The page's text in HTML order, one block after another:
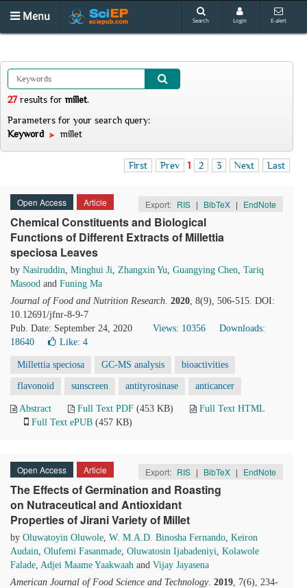
Menu Search Login E-alert
27 results for millet.
Parameters for your search query:
Keyword
millet
First Prev 1 2 3 Next Last
Open Access Article Export: RIS | BibTeX | EndNote
Chemical Constituents and Biological
Functions of Different Extracts of Millettia
speciosa Leaves
by Nasiruddin, Minghui Ji, Zhangxin Yu, Guangying Chen, Tariq
Masood and Funing Ma
Journal of Food and Nutrition Research. 2020, 8(9), 506-515. DOI:
10.12691/jfnr-8-9-7
Pub. Date: September 24, 2020
Views: 10356
Downloads:
18640
Like: 4
Millettia speciosa GC-MS analysis bioactivities
flavonoid sunscreen antityrosinase anticancer
Abstract Full Text PDF (453 KB)
Full Text HTML
Full Text ePUB (457 KB)
Open Access Article Export: RIS | BibTeX | EndNote
The Effects of Germination and Roasting
on Nutraceutical and Antioxidant
Properties of Jirani Variety of Millet
by Oluwatoyin Oluwole, W. M.A.D. Binosha Fernando, Keiron
Audain, Olufemi Fasanmade, Oluwatosin Ijabadeniyi, Kolawole
Falade, Adjei Maame Yaakwaah and Vijay Jayasena
American Journal of Food Science and Technology. 2019, 7(6), 234-